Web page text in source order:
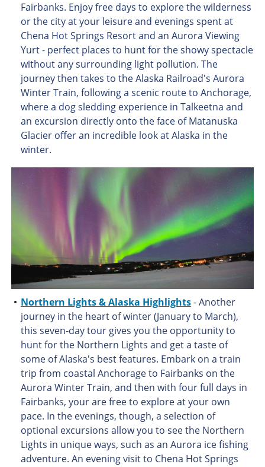
Fairbanks. Enjoy free days to explore the wilderness
or the city at your leisure and evenings spent at
Chena Hot Springs Resort and an Aurora Viewing
Yurt - perfect places to hunt for the showy spectacle
without any surrounding light pollution. The
journey then takes to the Alaska Railroad's Aurora
Winter Train, following a scenic route to Anchorage,
where a dog sledding experience in Talkeetna and
an excursion directly onto the face of Matanuska
Glacier offer an incredible look at Alaska in the
winter.
Northern Lights & Alaska Highlights- Another
journey in the heart of winter (January to March),
this seven-day tour gives you the opportunity to
hunt for the Northern Lights and get a taste of
some of Alaska's best features. Embark on a train
trip from coastal Anchorage to Fairbanks on the
Aurora Winter Train, and then with four full days in
Fairbanks, your are free to explore at your own
pace. In the evenings, though, a selection of
optional excursions allow you to see the Northern
Lights in unique ways, such as an Aurora ice fishing
adventure. An evening visit to Chena Hot Springs